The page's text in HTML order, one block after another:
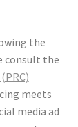
the
consult the
meets
media ad